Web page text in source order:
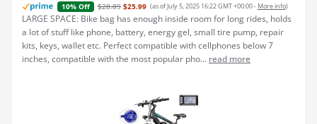
10% Off $28.89 $25.99 (as of July 5, 2025 16:22 GMT +00:00 - More info)
LARGE SPACE: Bike bag has enough inside room for long rides, holds
a lot of stuff like phone, battery, energy gel, small tire pump, repair
kits, keys, wallet etc. Perfect compatible with cellphones below 7
inches, compatible with the most popular pho... read more